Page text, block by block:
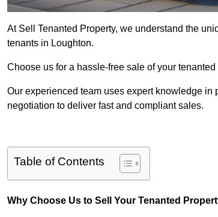
At Sell Tenanted Property, we understand the
tenants in Loughton.
Choose us for a hassle-free sale of your
Our experienced team uses expert knowledge in
negotiation to deliver fast and compliant sales.
Table of Contents
Why Choose Us to Sell Your Tenanted